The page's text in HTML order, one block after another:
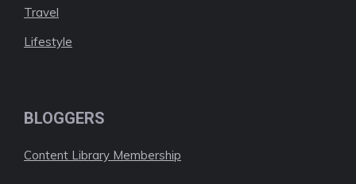
Travel
Lifestyle
BLOGGERS
Content Library Membership